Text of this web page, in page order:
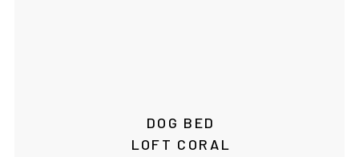
DOG BED
LOFT CORAL